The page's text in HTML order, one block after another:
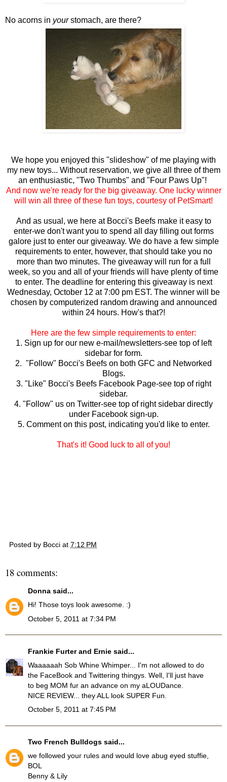
No acorns in yourstomach, are there?
We hope you enjoyed this "slideshow" of me playing with
my new toys... Without reservation, we give all three of them
an enthusiastic, "Two Thumbs" and "Four Paws Up"!
And now we're ready for the big giveaway. One lucky winner
will win all three of these fun toys, courtesy of PetSmart!
And as usual, we here at Bocci's Beefs make it easy to
enter-we don't want you to spend all day filling out forms
galore just to enter our giveaway. We do have a few simple
requirements to enter, however, that should take you no
more than two minutes. The giveaway will run for a full
week, so you and all of your friends will have plenty of time
to enter. The deadline for entering this giveaway is next
Wednesday, October 12 at 7:00 pm EST. The winner will be
chosen by computerized random drawing and announced
within 24 hours. How's that?!
Here are the few simple requirements to enter:
1. Sign up for our new e-mail/newsletters-see top of left
sidebar for form.
2. "Follow" Bocci's Beefs on both GFC and Networked
Blogs.
3. "Like" Bocci's Beefs Facebook Page-see top of right
sidebar.
4. "Follow" us on Twitter-see top of right sidebar directly
under Facebook sign-up.
5. Comment on this post, indicating you'd like to enter.
That's it! Good luck to all of you!
Posted by Bocci at 7:12 PM
18 comments:
Donna said...
Hi! Those toys look awesome. :)
October 5, 2011 at 7:34 PM
Frankie Furter and Ernie said...
Waaaaaah Sob Whine Whimper... I'm not allowed to do
the FaceBook and Twittering thingys. Well, I'll just have
to beg MOM fur an advance on my aLOUDance.
NICE REVIEW... they ALL look SUPER Fun.
October 5, 2011 at 7:45 PM
Two French Bulldogs said...
we followed your rules and would love abug eyed stuffie,
BOL
Benny & Lily